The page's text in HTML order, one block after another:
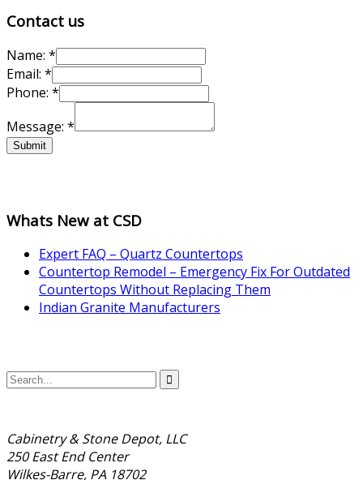
Contact us
Name: *
Email: *
Email:
Name:
Phone: *
Message: *
Submit
Whats New at CSD
Expert FAQ – Quartz Countertops
Countertop Remodel – Emergency Fix For Outdated
Countertops Without Replacing Them
Indian Granite Manufacturers
Cabinetry & Stone Depot, LLC
250 East End Center
Wilkes-Barre, PA 18702